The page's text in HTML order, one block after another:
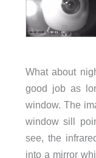
What about
good job as
window. The
window sill
see, the
into a mirror